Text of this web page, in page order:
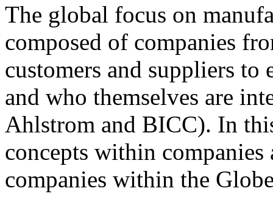
The global focus on
composed of companies
customers and suppliers to
and who themselves are
Ahlstrom and BICC). In
concepts within
companies within the